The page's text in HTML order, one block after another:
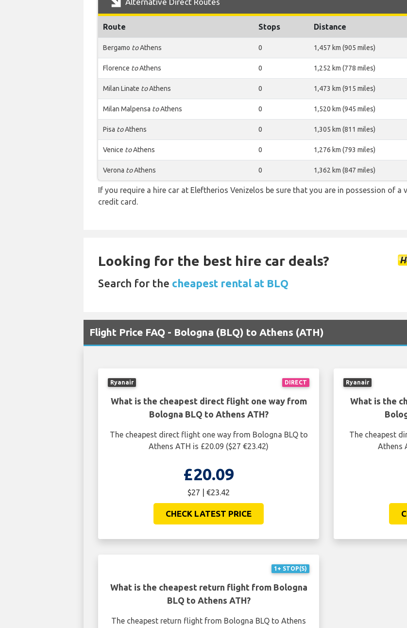
Route Stops Distance
Bergamo toAthens 0 1,457 km (905 miles)
Florence toAthens 0 1,252 km (778 miles)
Milan Linate toAthens 0 1,473 km (915 miles)
Milan Malpensa toAthens 0 1,520 km (945 miles)
Pisa toAthens 0 1,305 km (811 miles)
Venice toAthens 0 1,276 km (793 miles)
Verona toAthens 0 1,362 km (847 miles)
If you require a hire car at Eleftherios Venizelos be sure that you are in possession of
credit card.
Looking for the best hire car deals?
Search for the cheapest rental at BLQ
Flight Price FAQ - Bologna (BLQ) to Athens (ATH)
DIRECT
Ryanair
What is the cheapest direct flight one way from
Bologna BLQ to Athens ATH?
The cheapest direct flight one way from Bologna BLQ to
Athens ATH is £20.09 ($27 €23.42)
£20.09
$27 | €23.42
CHECK LATEST PRICE
Ryanair
What is the
The cheapest
Athens
1+ STOP(S)
What is the cheapest return flight from Bologna
BLQ to Athens ATH?
The cheapest return flight from Bologna BLQ to Athens